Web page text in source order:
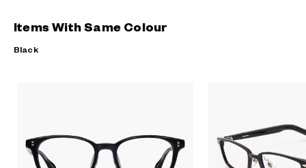
Items With Same Colour
Black